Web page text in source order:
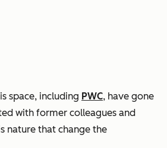
space, including PWC, have gone
with former colleagues and
nature that change the